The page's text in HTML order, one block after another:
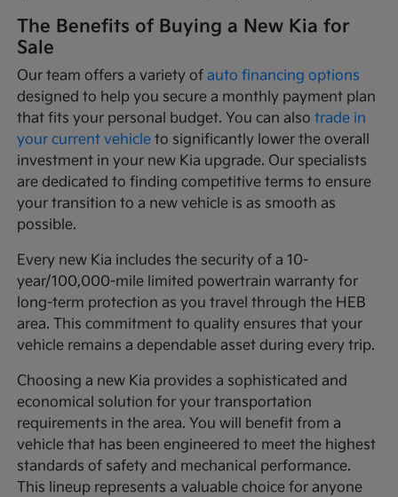
The Benefits of Buying a New Kia for
Sale
Our team offers a variety ofauto financing options
designed to help you secure a monthly payment plan
that fits your personal budget. You can alsotrade in
your current vehicle to significantly lower the overall
investment in your new Kia upgrade. Our specialists
are dedicated to finding competitive terms to ensure
your transition to a new vehicle is as smooth as
possible.
Every new Kia includes the security of a 10-
year/100,000-mile limited powertrain warranty for
long-term protection as you travel through the HEB
area. This commitment to quality ensures that your
vehicle remains a dependable asset during every trip.
Choosing a new Kia provides a sophisticated and
economical solution for your transportation
requirements in the area. You will benefit from a
vehicle that has been engineered to meet the highest
standards of safety and mechanical performance.
This lineup represents a valuable choice for anyone